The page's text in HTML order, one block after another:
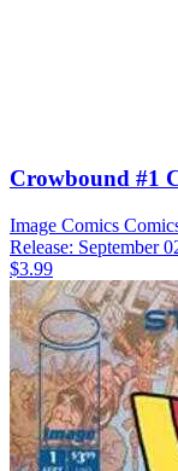
Crowbound #1
Image Comics
Release: September
$3.99